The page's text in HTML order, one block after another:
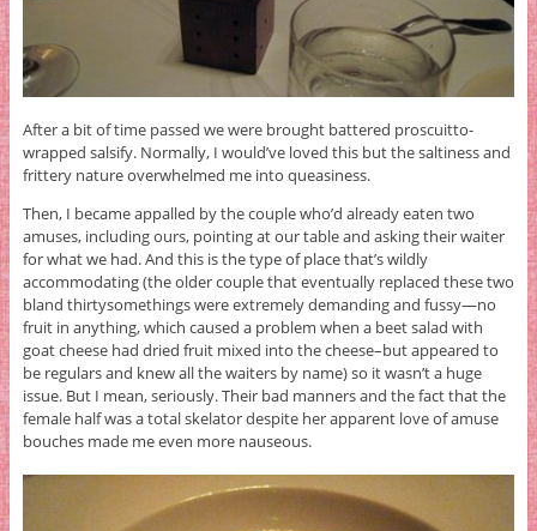
After a bit of time passed we were brought battered proscuitto-
wrapped salsify. Normally, I would’ve loved this but the saltiness and
frittery nature overwhelmed me into queasiness.
Then, I became appalled by the couple who’d already eaten two
amuses, including ours, pointing at our table and asking their waiter
for what we had. And this is the type of place that’s wildly
accommodating (the older couple that eventually replaced these two
bland thirtysomethings were extremely demanding and fussy—no
fruit in anything, which caused a problem when a beet salad with
goat cheese had dried fruit mixed into the cheese–but appeared to
be regulars and knew all the waiters by name) so it wasn’t a huge
issue. But I mean, seriously. Their bad manners and the fact that the
female half was a total skelator despite her apparent love of amuse
bouches made me even more nauseous.